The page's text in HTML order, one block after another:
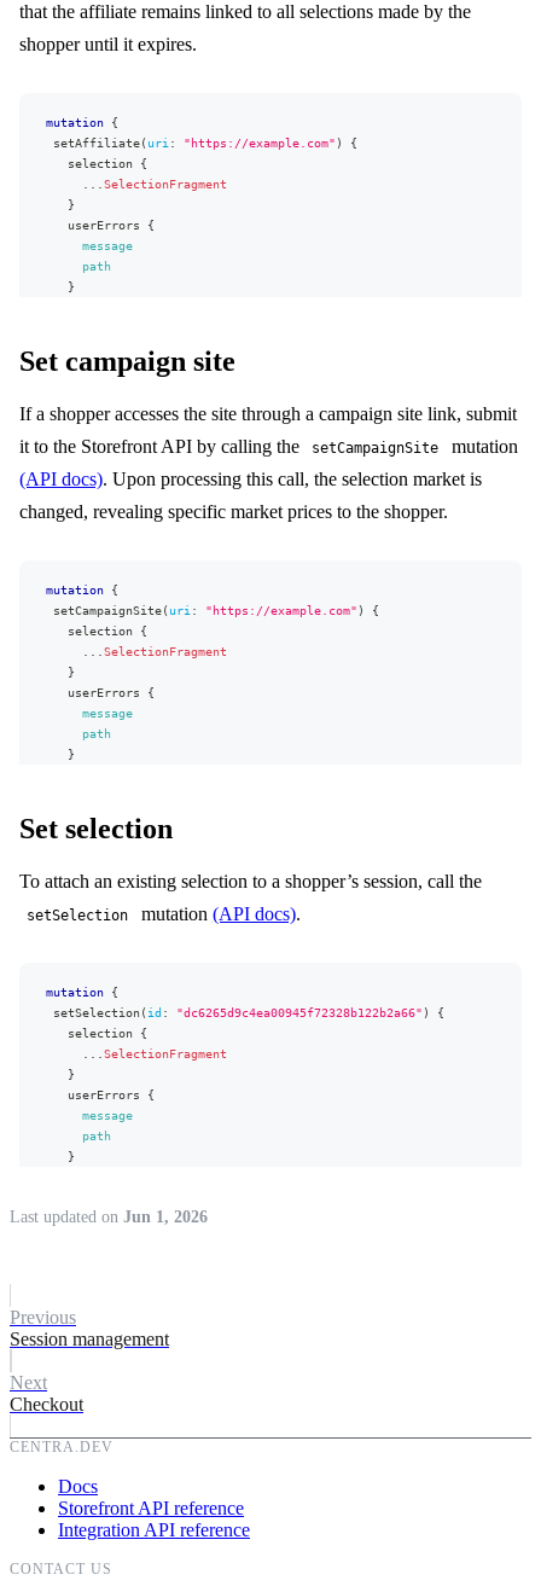
that the affiliate remains linked to all selections made by the
shopper until it expires.
mutation
{
setAffiliate( uri: "https://example.com" )
{
selection
{
...SelectionFragment
}
userErrors
{
message
path
}
Set campaign site
If a shopper accesses the site through a campaign site link, submit
it to the Storefront API by calling the
setCampaignSite
mutation
(API docs). Upon processing this call, the selection market is
changed, revealing specific market prices to the shopper.
mutation
{
setCampaignSite( uri: "https://example.com" )
{
selection
{
...SelectionFragment
}
userErrors
{
message
path
}
Set selection
To attach an existing selection to a shopper’s session, call the
setSelection mutation (API docs).
mutation
{
setSelection(id : "dc6265d9c4ea00945f72328b122b2a66" )
{
selection
{
...SelectionFragment
}
userErrors
{
message
path
}
Last updated on Jun 1, 2026
Previous
Session management
Next
Checkout
CENTRA.DEV
Docs
Storefront API reference
Integration API reference
CONTACT US